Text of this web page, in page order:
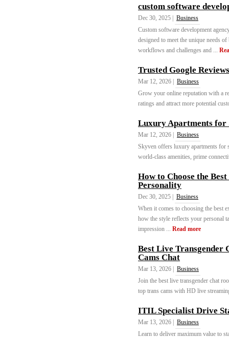
custom software
Dec 30, 2025 |
Business
Custom software development
designed to meet the unique needs
workflows and challenges and ...
Trusted Google
Mar 12, 2026 |
Business
Grow your online reputation with a
ratings and attract more potential
Luxury Apartments for
Mar 12, 2026 |
Business
Skyven offers luxury apartments
world-class amenities, prime
How to Choose the
Personality
Dec 30, 2025 |
Business
When it comes to choosing the best
how the style reflects your personal
impression ... Read more
Best Live Transgender
Cams Chat
Mar 13, 2026 |
Business
Join the best live transgender chat
top trans cams with HD live
ITIL Specialist Drive
Mar 13, 2026 |
Business
Learn to deliver maximum value to